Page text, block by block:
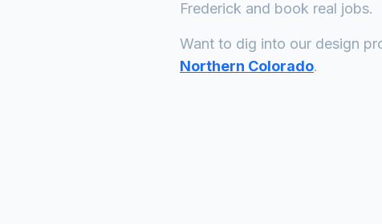
Frederick and book real jobs.
Want to dig into our design
Northern Colorado.